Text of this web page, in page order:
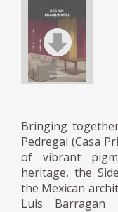
Bringing
Pedregal (Casa
of vibrant
heritage, the
the Mexican
Luis